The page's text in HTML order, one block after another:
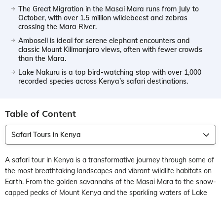
The Great Migration in the Masai Mara runs from July to
October, with over 1.5 million wildebeest and zebras
crossing the Mara River.
Amboseli is ideal for serene elephant encounters and
classic Mount Kilimanjaro views, often with fewer crowds
than the Mara.
Lake Nakuru is a top bird-watching stop with over 1,000
recorded species across Kenya’s safari destinations.
Table of Content
Safari Tours in Kenya
A safari tour in Kenya is a transformative journey through some of
the most breathtaking landscapes and vibrant wildlife habitats on
Earth. From the golden savannahs of the Masai Mara to the snow-
capped peaks of Mount Kenya and the sparkling waters of Lake